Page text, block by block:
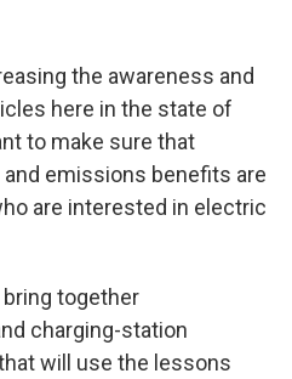
the awareness and
here in the state of
to make sure that
emissions benefits are
are interested in electric
together
charging-station
will use the lessons